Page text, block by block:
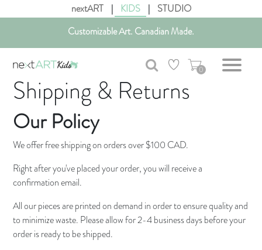
nextART | KIDS | STUDIO
Get free shipping in Canada on all orders over $75 CAD.
Customizable Art. Canadian Made.
0
Shipping & Returns
Our Policy
We offer free shipping on orders over $100 CAD.
Right after you've placed your order, you will receive a
confirmation email.
All our pieces are printed on demand in order to ensure quality and
to minimize waste. Please allow for 2-4 business days before your
order is ready to be shipped.